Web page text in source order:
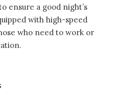
ensure a good night’s
with high-speed
who need to work or